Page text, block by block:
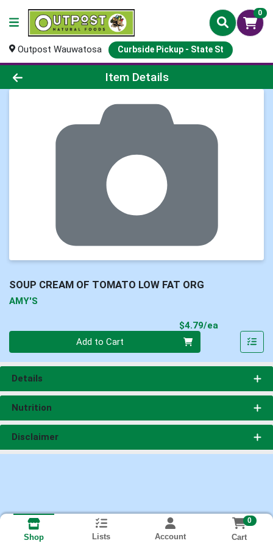
0
Outpost Wauwatosa Curbside Pickup - State St
Product Details Page
Item Details
SOUP CREAM OF TOMATO LOW FAT ORG
AMY'S
$4.79/ea
Add to Cart
Details
Nutrition
Disclaimer
Shop Lists Account
0
Cart